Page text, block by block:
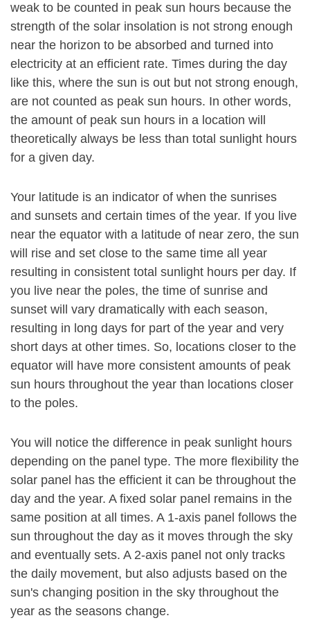
weak to be counted in peak sun hours because the
strength of the solar insolation is not strong enough
near the horizon to be absorbed and turned into
electricity at an efficient rate. Times during the day
like this, where the sun is out but not strong enough,
are not counted as peak sun hours. In other words,
the amount of peak sun hours in a location will
theoretically always be less than total sunlight hours
for a given day.
Your latitude is an indicator of when the sunrises
and sunsets and certain times of the year. If you live
near the equator with a latitude of near zero, the sun
will rise and set close to the same time all year
resulting in consistent total sunlight hours per day. If
you live near the poles, the time of sunrise and
sunset will vary dramatically with each season,
resulting in long days for part of the year and very
short days at other times. So, locations closer to the
equator will have more consistent amounts of peak
sun hours throughout the year than locations closer
to the poles.
You will notice the difference in peak sunlight hours
depending on the panel type. The more flexibility the
solar panel has the efficient it can be throughout the
day and the year. A fixed solar panel remains in the
same position at all times. A 1-axis panel follows the
sun throughout the day as it moves through the sky
and eventually sets. A 2-axis panel not only tracks
the daily movement, but also adjusts based on the
sun's changing position in the sky throughout the
year as the seasons change.